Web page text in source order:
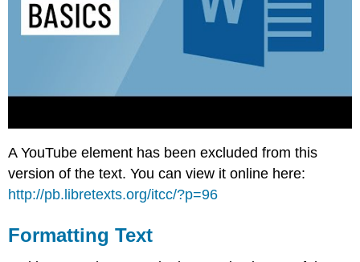
A YouTube element has been excluded from this
version of the text. You can view it online here:
http://pb.libretexts.org/itcc/?p=96
Formatting Text